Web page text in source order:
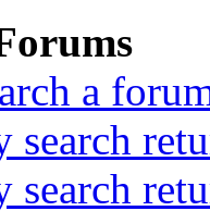
a
search
search